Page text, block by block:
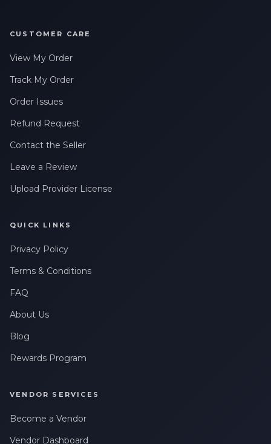
CUSTOMER CARE
View My Order
Track My Order
Order Issues
Refund Request
Contact the Seller
Leave a Review
Upload Provider License
QUICK LINKS
Privacy Policy
Terms & Conditions
FAQ
About Us
Blog
Rewards Program
VENDOR SERVICES
Become a Vendor
Vendor Dashboard